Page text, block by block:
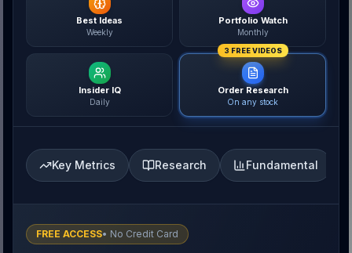
Best Ideas
Weekly
Portfolio Watch
Monthly
Insider IQ
Daily
3 FREE VIDEOS
Order Research
On any stock
Key Metrics Research Fundamental
FREE ACCESS• No Credit Card